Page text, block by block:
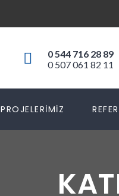
0 544 716 28 89
0 507 061 82 11
PROJELERIMIZ